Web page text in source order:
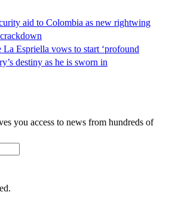
aid to Colombia as new rightwing
‌Espriella vows to start ‘profound
destiny as he is sworn in
you access to news from hundreds of